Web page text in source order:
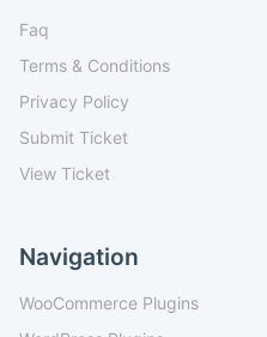
Faq
Terms & Conditions
Privacy Policy
Submit Ticket
View Ticket
Navigation
WooCommerce Plugins